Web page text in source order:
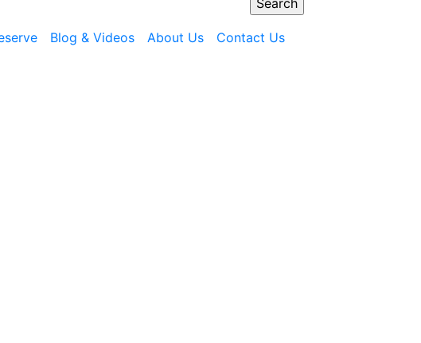
Blog & Videos About Us
Contact Us